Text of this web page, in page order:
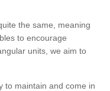
the same, meaning
to encourage
units, we aim to
to maintain and come in